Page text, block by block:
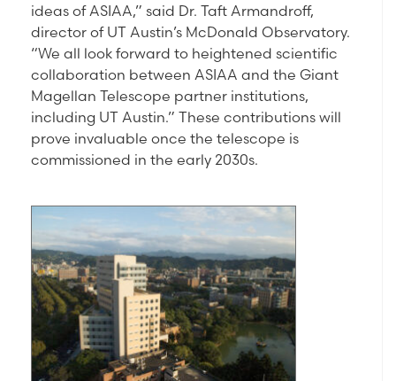
ideas of ASIAA,” said Dr. Taft Armandroff,
director of UT Austin’s McDonald Observatory.
“We all look forward to heightened scientific
collaboration between ASIAA and the Giant
Magellan Telescope partner institutions,
including UT Austin.” These contributions will
prove invaluable once the telescope is
commissioned in the early 2030s.